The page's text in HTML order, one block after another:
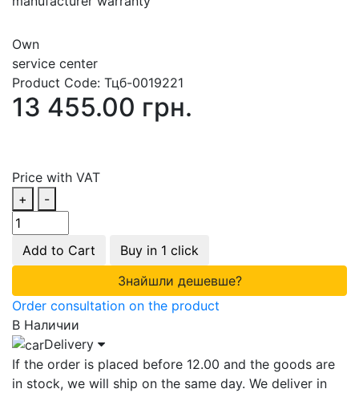
Own
service center
Product Code: Тцб-0019221
13 455.00 грн.
Price with VAT
+
-
Add to Cart
Buy in 1 click
Знайшли дешевше?
Order consultation on the product
В Наличии
Delivery
If the order is placed before 12.00 and the goods are
in stock, we will ship on the same day. We deliver in